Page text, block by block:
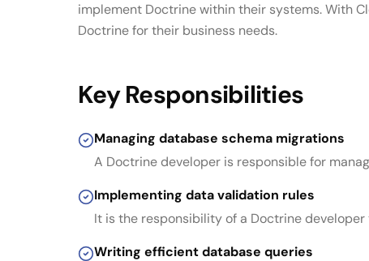
implement Doctrine within their systems. With
Doctrine for their business needs.
Key Responsibilities
Managing database schema migrations
A Doctrine developer is responsible for
Implementing data validation rules
It is the responsibility of a Doctrine
Writing efficient database queries